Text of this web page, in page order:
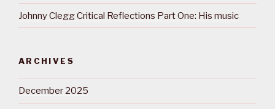
Johnny Clegg Critical Reflections Part One: His music
ARCHIVES
December 2025